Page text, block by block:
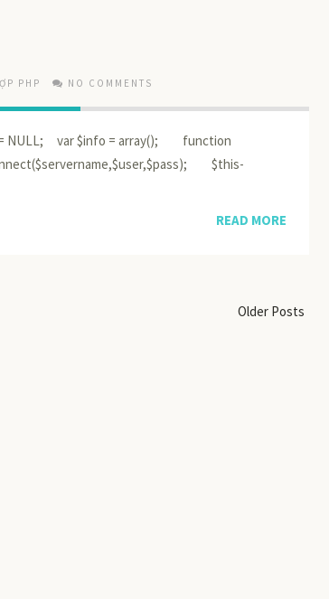
PHP NO COMMENTS
= NULL; var $info = array(); function
$this-
READ MORE
Older Posts